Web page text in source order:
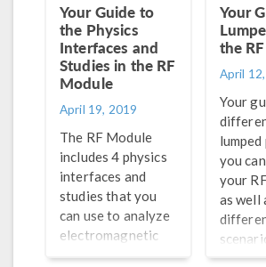
Your Guide to
the Physics
Interfaces and
Studies in the RF
Module
April 19, 2019
The RF Module
includes 4 physics
interfaces and
studies that you
can use to analyze
electromagnetic
wave propagation
Your
the
April
Your
you
your
as well
each